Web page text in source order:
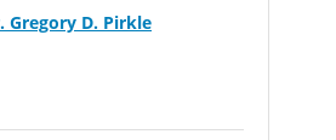
Gregory D. Pirkle